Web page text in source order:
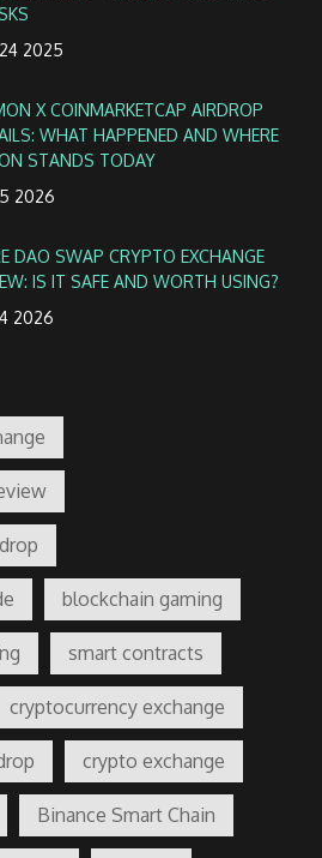
2025
X COINMARKETCAP AIRDROP
WHAT HAPPENED AND WHERE
STANDS TODAY
2026
DAO SWAP CRYPTO EXCHANGE
IS IT SAFE AND WORTH USING?
2026
blockchain gaming
smart contracts
cryptocurrency exchange
crypto exchange
Binance Smart Chain